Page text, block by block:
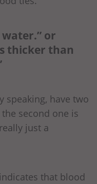
or
thicker than
speaking, have two
second one is
just a
that blood